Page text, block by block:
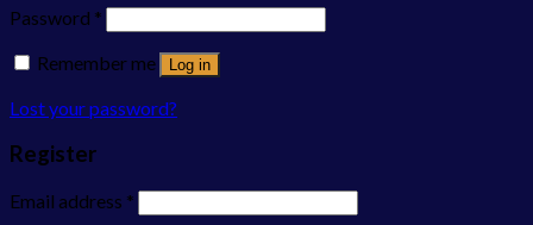
Password *
Remember me
Log in
Lost your password?
Register
Email address *